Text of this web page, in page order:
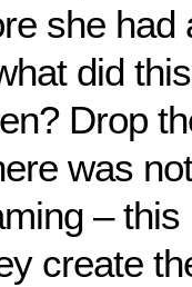
she had
did
Drop
was
– this
create